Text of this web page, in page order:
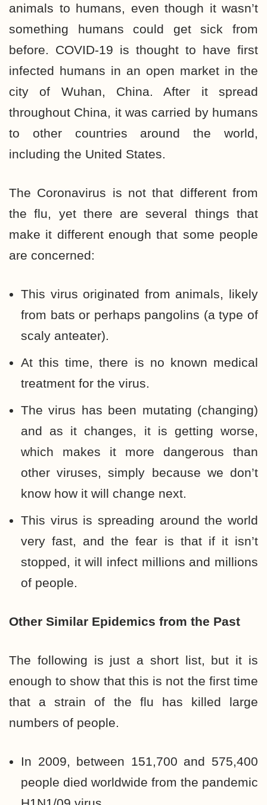
animals to humans, even though it wasn’t
something humans could get sick from
before. COVID-19 is thought to have first
infected humans in an open market in the
city of Wuhan, China. After it spread
throughout China, it was carried by humans
to other countries around the world,
including the United States.
The Coronavirus is not that different from
the flu, yet there are several things that
make it different enough that some people
are concerned:
This virus originated from animals, likely
from bats or perhaps pangolins (a type of
scaly anteater).
At this time, there is no known medical
treatment for the virus.
The virus has been mutating (changing)
and as it changes, it is getting worse,
which makes it more dangerous than
other viruses, simply because we don’t
know how it will change next.
This virus is spreading around the world
very fast, and the fear is that if it isn’t
stopped, it will infect millions and millions
of people.
Other Similar Epidemics from the Past
The following is just a short list, but it is
enough to show that this is not the first time
that a strain of the flu has killed large
numbers of people.
In 2009, between 151,700 and 575,400
people died worldwide from the pandemic